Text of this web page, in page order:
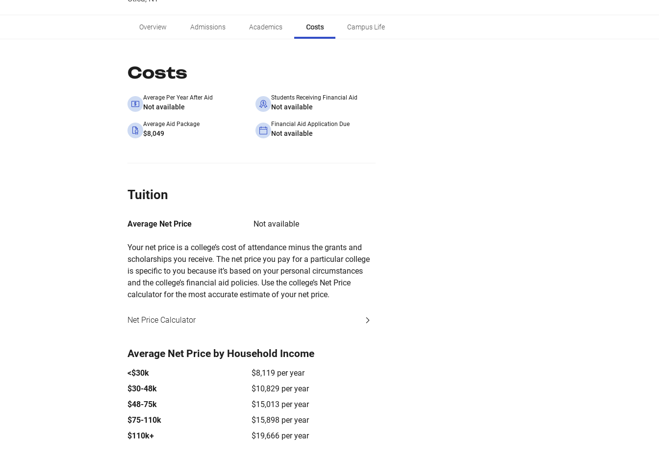
Overview Admissions Academics Costs Campus Life
Costs
Average Per Year After Aid
Not available
Students Receiving Financial Aid
Not available
Average Aid Package
$8,049
Financial Aid Application Due
Not available
Tuition
Average Net Price Not available
Your net price is a college’s cost of attendance minus the grants and
scholarships you receive. The net price you pay for a particular college
is specific to you because it’s based on your personal circumstances
and the college’s financial aid policies. Use the college’s Net Price
calculator for the most accurate estimate of your net price.
Net Price Calculator
Average Net Price by Household Income
<$30k
$8,119 per year
$30-48k
$10,829 per year
$48-75k
$15,013 per year
$75-110k
$15,898 per year
$110k+
$19,666 per year